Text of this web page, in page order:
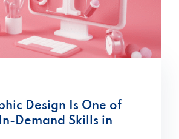
Design Is One of
Demand Skills in